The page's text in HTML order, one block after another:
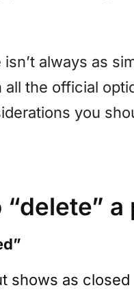
always as
the official
you
a
shows as closed